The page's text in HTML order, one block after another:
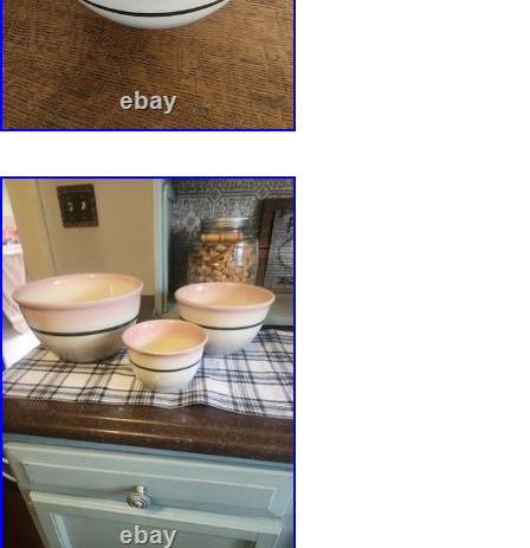
pierced pottery, floral arranger, bulb forcing
1980s studio pottery, contemporary
pottery, functional ceramic art.